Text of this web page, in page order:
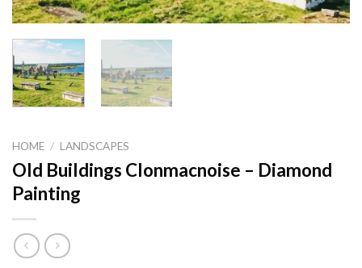
HOME / LANDSCAPES
Old Buildings Clonmacnoise – Diamond
Painting